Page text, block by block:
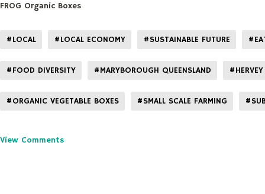
FROG Organic Boxes
#LOCAL #LOCAL ECONOMY #SUSTAINABLE FUTURE
#FOOD DIVERSITY #MARYBOROUGH QUEENSLAND
#ORGANIC VEGETABLE BOXES #SMALL SCALE FARMING
View Comments